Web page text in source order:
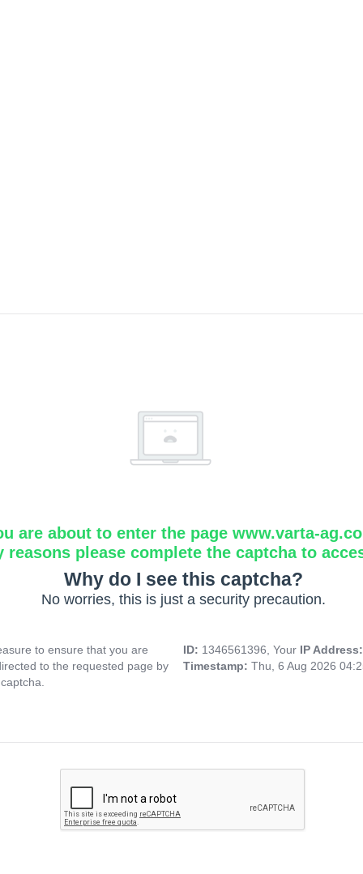
are about to enter the page www.varta-
reasons please complete the captcha to
Why do I see this captcha?
No worries, this is just a security precaution.
to ensure that you are
to the requested page by
ID: 1346561396, Your IP
Timestamp: Thu, 6 Aug 2026